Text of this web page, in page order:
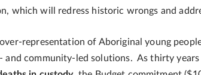
which will redress historic wrongs and
representation of Aboriginal young
community-led solutions. As thirty years